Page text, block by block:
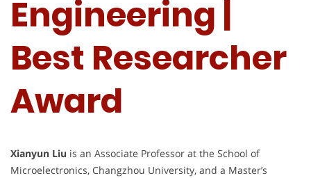
Engineering |
Best Researcher
Award
Xianyun Liu is an Associate Professor at the School of
Microelectronics, Changzhou University, and a Master’s